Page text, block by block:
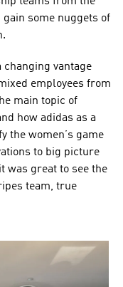
some nuggets of
vantage
employees from
main topic of
how adidas as a
the women’s game
to big picture
was great to see the
team, true